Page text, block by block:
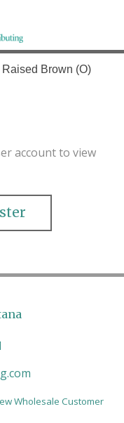
and local
Rockies.
Brown (O)
account to view
Wholesale Customer